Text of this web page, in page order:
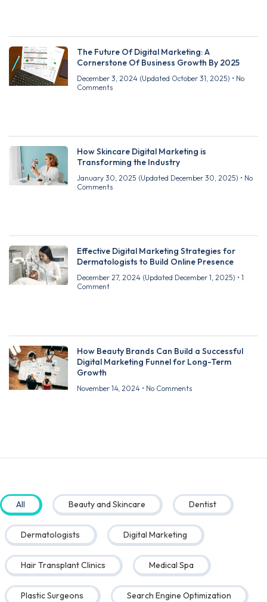
The Future Of Digital Marketing: A
Cornerstone Of Business Growth By 2025
December 3, 2024 (Updated October 31, 2025)
No
Comments
How Skincare Digital Marketing is
Transforming the Industry
January 30, 2025 (Updated December 30, 2025)
No
Comments
Effective Digital Marketing Strategies for
Dermatologists to Build Online Presence
December 27, 2024 (Updated December 1, 2025)
1
Comment
How Beauty Brands Can Build a Successful
Digital Marketing Funnel for Long-Term
Growth
November 14, 2024 No Comments
All Beauty and Skincare Dentist
Dermatologists Digital Marketing
Hair Transplant Clinics Medical Spa
Plastic Surgeons Search Engine Optimization